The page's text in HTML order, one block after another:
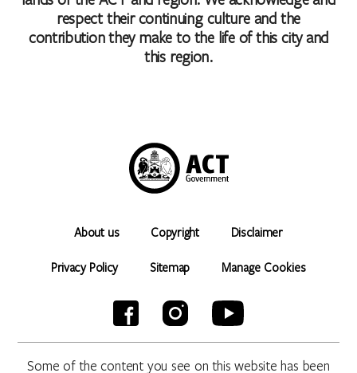
respect their continuing culture and the
contribution they make to the life of this city and
this region.
About us Copyright Disclaimer
Privacy Policy Sitemap Manage Cookies
Some of the content you see on this website has been